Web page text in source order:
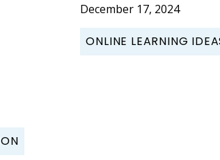
December 17, 2024
ONLINE LEARNING